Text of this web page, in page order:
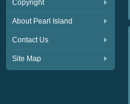
Copyright
About Pearl Island
Contact Us
Site Map